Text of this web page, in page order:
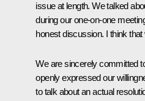
issue at length. We talked
during our one-on-one
honest discussion. I think
We are sincerely committed
openly expressed our
to talk about an actual